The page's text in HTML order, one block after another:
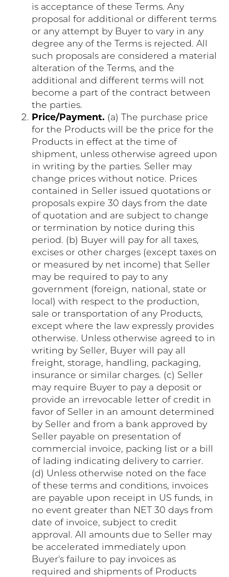
is acceptance of these Terms. Any
proposal for additional or different terms
or any attempt by Buyer to vary in any
degree any of the Terms is rejected. All
such proposals are considered a material
alteration of the Terms, and the
additional and different terms will not
become a part of the contract between
the parties.
Price/Payment. (a) The purchase price
for the Products will be the price for the
Products in effect at the time of
shipment, unless otherwise agreed upon
in writing by the parties. Seller may
change prices without notice. Prices
contained in Seller issued quotations or
proposals expire 30 days from the date
of quotation and are subject to change
or termination by notice during this
period. (b) Buyer will pay for all taxes,
excises or other charges (except taxes on
or measured by net income) that Seller
may be required to pay to any
government (foreign, national, state or
local) with respect to the production,
sale or transportation of any Products,
except where the law expressly provides
otherwise. Unless otherwise agreed to in
writing by Seller, Buyer will pay all
freight, storage, handling, packaging,
insurance or similar charges. (c) Seller
may require Buyer to pay a deposit or
provide an irrevocable letter of credit in
favor of Seller in an amount determined
by Seller and from a bank approved by
Seller payable on presentation of
commercial invoice, packing list or a bill
of lading indicating delivery to carrier.
(d) Unless otherwise noted on the face
of these terms and conditions, invoices
are payable upon receipt in US funds, in
no event greater than NET 30 days from
date of invoice, subject to credit
approval. All amounts due to Seller may
be accelerated immediately upon
Buyer's failure to pay invoices as
required and shipments of Products